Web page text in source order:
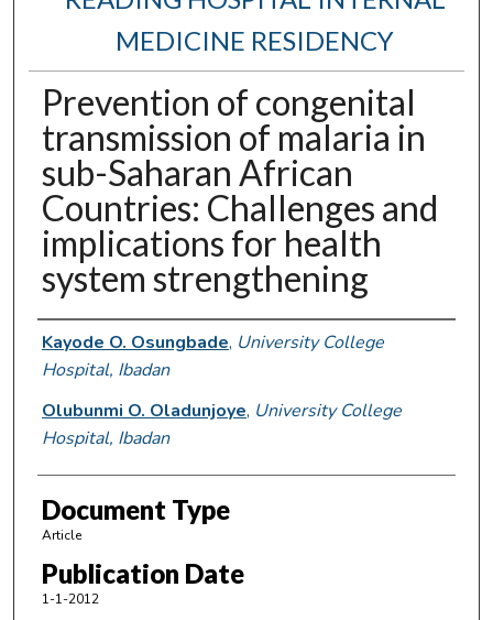
MEDICINE RESIDENCY
Prevention of congenital
transmission of malaria in
sub-Saharan African
Countries: Challenges and
implications for health
system strengthening
Authors
Kayode O. Osungbade, University College
Hospital, Ibadan
Olubunmi O. Oladunjoye, University College
Hospital, Ibadan
Document Type
Article
Publication Date
1-1-2012